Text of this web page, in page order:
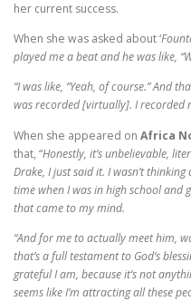
her current success.
When she was asked about ‘
played me a beat and he was like,
“I was like, “Yeah, of course.” And
was recorded [virtually]. I recorded
When she appeared on Africa
that, “Honestly, it’s unbelievable,
Drake, I just said it. I wasn’t
time when I was in high school and
that came to my mind.
“And for me to actually meet him,
that’s a full testament to God’s
grateful I am, because it’s not
seems like I’m attracting all these